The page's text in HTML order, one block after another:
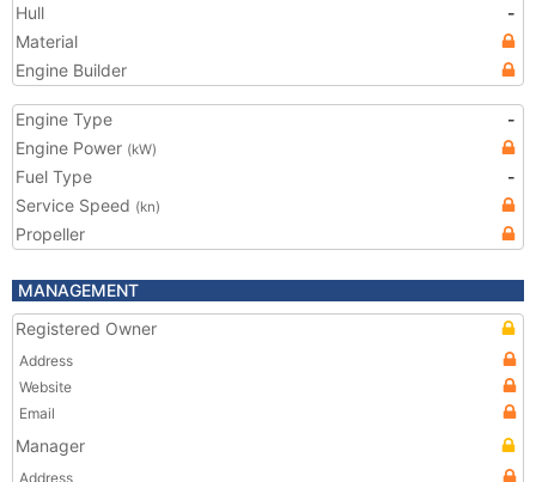
Hull
-
Material
Engine Builder
Engine Type
-
Engine Power (kW)
Fuel Type
-
Service Speed (kn)
Propeller
MANAGEMENT
Registered Owner
Address
Website
Email
Manager
Address